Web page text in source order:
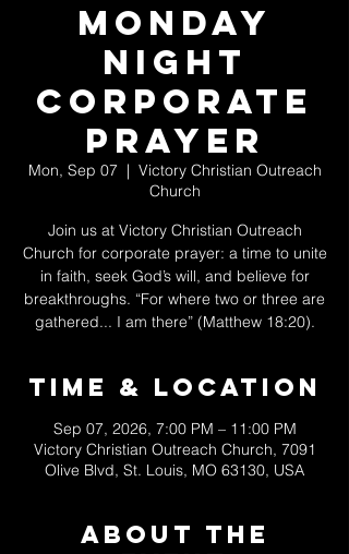
Monday
Night
Corporate
Prayer
Mon, Sep 07
  |
Victory Christian Outreach
Church
Join us at Victory Christian Outreach
Church for corporate prayer: a time to unite
in faith, seek God’s will, and believe for
breakthroughs. “For where two or three are
gathered... I am there” (Matthew 18:20).
Time & Location
Sep 07, 2026, 7:00 PM – 11:00 PM
Victory Christian Outreach Church, 7091
Olive Blvd, St. Louis, MO 63130, USA
About The